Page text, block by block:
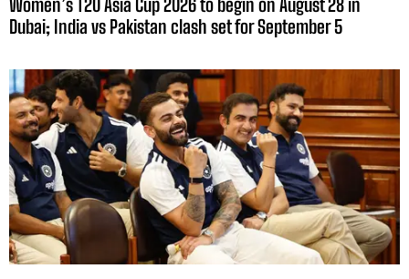
Women’s T20 Asia Cup 2026 to begin on August 28 in
Dubai; India vs Pakistan clash set for September 5